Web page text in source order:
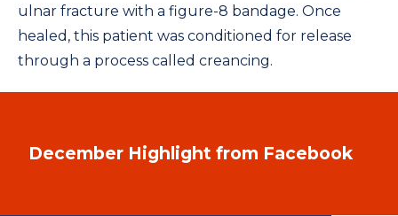
ulnar fracture with a figure-8 bandage. Once
healed, this patient was conditioned for release
through a process called creancing.
December Highlight from Facebook